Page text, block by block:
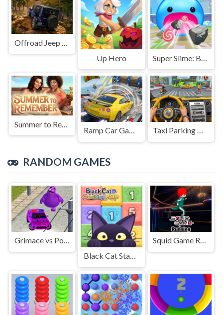
Up Hero
Summer to Remember
Ramp Car Game Taxi Parking Driving
RANDOM GAMES
Grimace vs Police SuperCar
Black Cat Stacking POP
Squid Game Running Mobile